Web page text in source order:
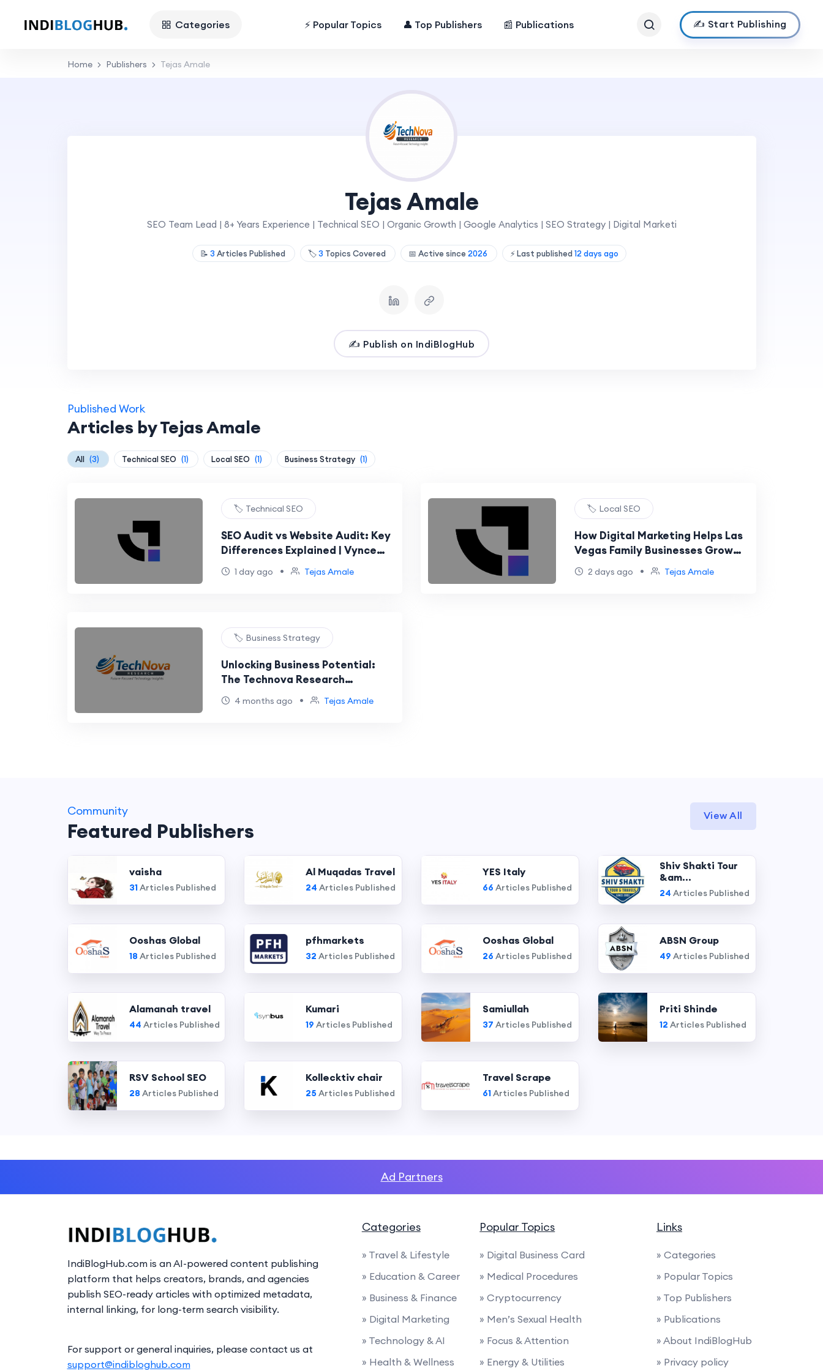
Categories ⚡ Popular Topics 👤 Top Publishers 📰 Publications ✍️ Start Publishing
Home Publishers Tejas Amale
Tejas Amale
SEO Team Lead | 8+ Years Experience | Technical SEO | Organic Growth | Google Analytics | SEO Strategy | Digital Marketi
📝 3 Articles Published 🏷️3 Topics Covered 📅 Active since 2026 ⚡ Last published 12 days ago
✍️ Publish on IndiBlogHub
Published Work
Articles by Tejas Amale
All (3) Technical SEO (1) Local SEO (1) Business Strategy (1)
🏷️ Technical SEO
SEO Audit vs Website Audit: Key
Differences Explained | Vynce
Digital
1 day ago • Tejas Amale
🏷️ Local SEO
How Digital Marketing Helps Las
Vegas Family Businesses Grow
and Compete Online
2 days ago • Tejas Amale
🏷️ Business Strategy
Unlocking Business Potential:
The Technova Research
Approach to Market Intelligence
4 months ago • Tejas Amale
Community
Featured Publishers
View All
vaisha
31Articles Published
Al Muqadas Travel
24 Articles Published
YES Italy
66 Articles Published
Shiv Shakti Tour
&am...
24 Articles Published
Ooshas Global
18 Articles Published
pfhmarkets
32 Articles Published
Ooshas Global
26 Articles Published
ABSN Group
49 Articles Published
Alamanah travel
44 Articles Published
Kumari
19 Articles Published
Samiullah
37 Articles Published
Priti Shinde
12 Articles Published
RSV School SEO
28 Articles Published
Kollecktiv chair
25 Articles Published
Travel Scrape
61Articles Published
Ad Partners
IndiBlogHub.com is an AI-powered content publishing
platform that helps creators, brands, and agencies
publish SEO-ready articles with optimized metadata,
internal linking, for long-term search visibility.
For support or general inquiries, please contact us at
support@indibloghub.com
Categories
» Travel & Lifestyle
» Education & Career
» Business & Finance
» Digital Marketing
» Technology & AI
» Health & Wellness
Popular Topics
» Digital Business Card
» Medical Procedures
» Cryptocurrency
» Men’s Sexual Health
» Focus & Attention
» Energy & Utilities
Links
» Categories
» Popular Topics
» Top Publishers
» Publications
» About IndiBlogHub
» Privacy policy